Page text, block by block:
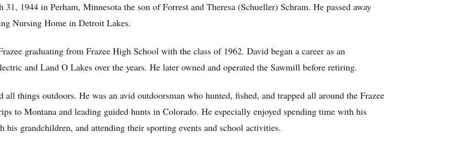
1944 in Perham, Minnesota the son of Forrest and Theresa (Schueller) Schram. He passed away
Nursing Home in Detroit Lakes.
graduating from Frazee High School with the class of 1962. David began a career as an
and Land O Lakes over the years. He later owned and operated the Sawmill before retiring.
all things outdoors. He was an avid outdoorsman who hunted, fished, and trapped all around the Frazee
to Montana and leading guided hunts in Colorado. He especially enjoyed spending time with his
grandchildren, and attending their sporting events and school activities.